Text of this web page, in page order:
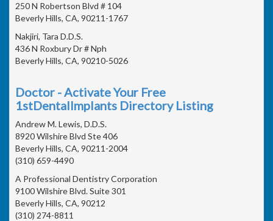
250 N Robertson Blvd # 104
Beverly Hills, CA, 90211-1767
Nakjiri, Tara D.D.S.
436 N Roxbury Dr # Nph
Beverly Hills, CA, 90210-5026
Doctor - Activate Your Free
1stDentalImplants Directory Listing
Andrew M. Lewis, D.D.S.
8920 Wilshire Blvd Ste 406
Beverly Hills, CA, 90211-2004
(310) 659-4490
A Professional Dentistry Corporation
9100 Wilshire Blvd. Suite 301
Beverly Hills, CA, 90212
(310) 274-8811